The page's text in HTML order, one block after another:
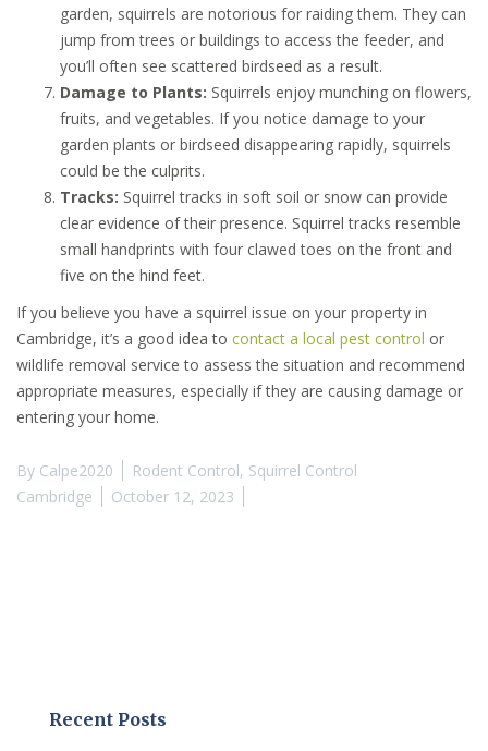
garden, squirrels are notorious for raiding them. They can
jump from trees or buildings to access the feeder, and
you’ll often see scattered birdseed as a result.
Damage to Plants: Squirrels enjoy munching on flowers,
fruits, and vegetables. If you notice damage to your
garden plants or birdseed disappearing rapidly, squirrels
could be the culprits.
Tracks: Squirrel tracks in soft soil or snow can provide
clear evidence of their presence. Squirrel tracks resemble
small handprints with four clawed toes on the front and
five on the hind feet.
If you believe you have a squirrel issue on your property in
Cambridge, it’s a good idea to contact a local pest control or
wildlife removal service to assess the situation and recommend
appropriate measures, especially if they are causing damage or
entering your home.
By Calpe2020 Rodent Control, Squirrel Control
Cambridge
October 12, 2023
Recent Posts